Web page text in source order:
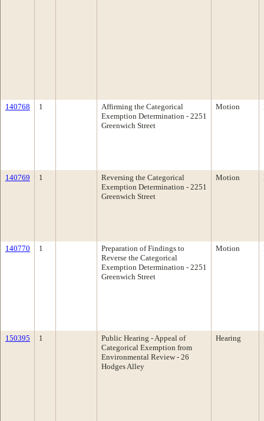
140768 1
Affirming the Categorical
Exemption Determination - 2251
Greenwich Street
Motion
140769 1
Reversing the Categorical
Exemption Determination - 2251
Greenwich Street
Motion
140770 1
Preparation of Findings to
Reverse the Categorical
Exemption Determination - 2251
Greenwich Street
Motion
150395 1
Public Hearing - Appeal of
Categorical Exemption from
Environmental Review - 26
Hodges Alley
Hearing